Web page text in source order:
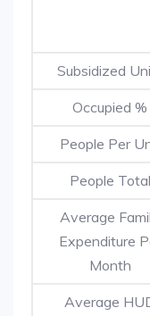
Subsidized
Occupied %
People Per
People Total
Average
Expenditure
Month
Average